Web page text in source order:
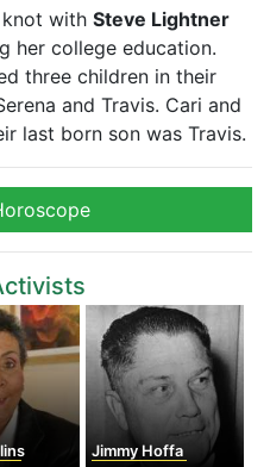
with Steve Lightner
her college education.
three children in their
and Travis. Cari and
last born son was Travis.
Jimmy Hoffa